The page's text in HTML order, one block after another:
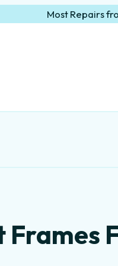
Most Repairs
Frames